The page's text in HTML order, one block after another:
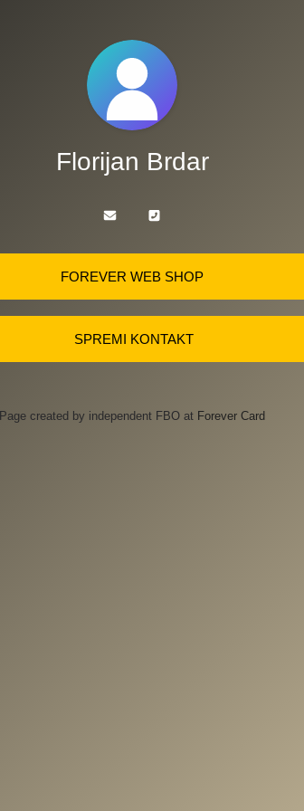
Florijan Brdar
FOREVER WEB SHOP
SPREMI KONTAKT
Page created by independent FBO at Forever Card